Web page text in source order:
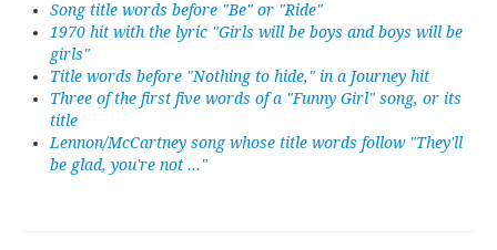
Song title words before "Be" or "Ride"
1970 hit with the lyric "Girls will be boys and boys will be
girls"
Title words before "Nothing to hide," in a Journey hit
Three of the first five words of a "Funny Girl" song, or its
title
Lennon/McCartney song whose title words follow "They'll
be glad, you're not ..."